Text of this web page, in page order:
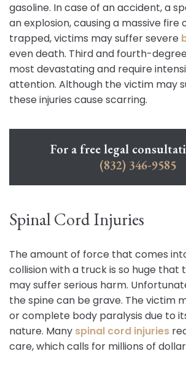
gasoline. In case of an accident, a
an explosion, causing a massive fire
trapped, victims may suffer severe
even death. Third and fourth-
most devastating and require
attention. Although the victim may
these injuries cause scarring.
For a free legal
(832) 346-9585
Spinal Cord Injuries
The amount of force that comes
collision with a truck is so huge that
may suffer serious harm.
the spine can be grave. The victim
or complete body paralysis due to
nature. Many spinal cord injuries
care, which calls for millions of